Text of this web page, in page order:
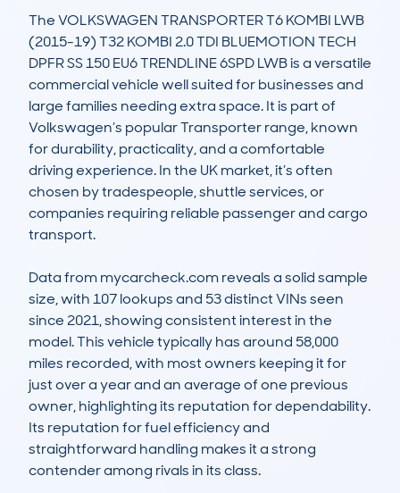
The VOLKSWAGEN TRANSPORTER T6 KOMBI LWB
(2015-19) T32 KOMBI 2.0 TDI BLUEMOTION TECH
DPFR SS 150 EU6 TRENDLINE 6SPD LWB is a versatile
commercial vehicle well suited for businesses and
large families needing extra space. It is part of
Volkswagen’s popular Transporter range, known
for durability, practicality, and a comfortable
driving experience. In the UK market, it’s often
chosen by tradespeople, shuttle services, or
companies requiring reliable passenger and cargo
transport.
Data from mycarcheck.com reveals a solid sample
size, with 107 lookups and 53 distinct VINs seen
since 2021, showing consistent interest in the
model. This vehicle typically has around 58,000
miles recorded, with most owners keeping it for
just over a year and an average of one previous
owner, highlighting its reputation for dependability.
Its reputation for fuel efficiency and
straightforward handling makes it a strong
contender among rivals in its class.